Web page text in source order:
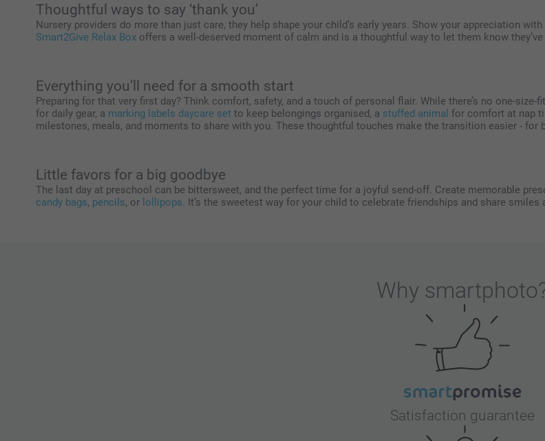
Thoughtful ways to say ‘thank you’
Nursery providers do more than just care, they help shape your child’s early years. Show your appreciation
Smart2Give Relax Box offers a well-deserved moment of calm and is a thoughtful way to let them know
Everything you’ll need for a smooth start
Preparing for that very first day? Think comfort, safety, and a touch of personal flair. While there’s no one-
for daily gear, a marking labels daycare set to keep belongings organised, a stuffed animal for comfort at nap
milestones, meals, and moments to share with you. These thoughtful touches make the transition easier - for
Little favors for a big goodbye
The last day at preschool can be bittersweet, and the perfect time for a joyful send-off. Create memorable
candy bags, pencils, or lollipops. It’s the sweetest way for your child to celebrate friendships and share smiles
Why smartphoto
Satisfaction guarantee